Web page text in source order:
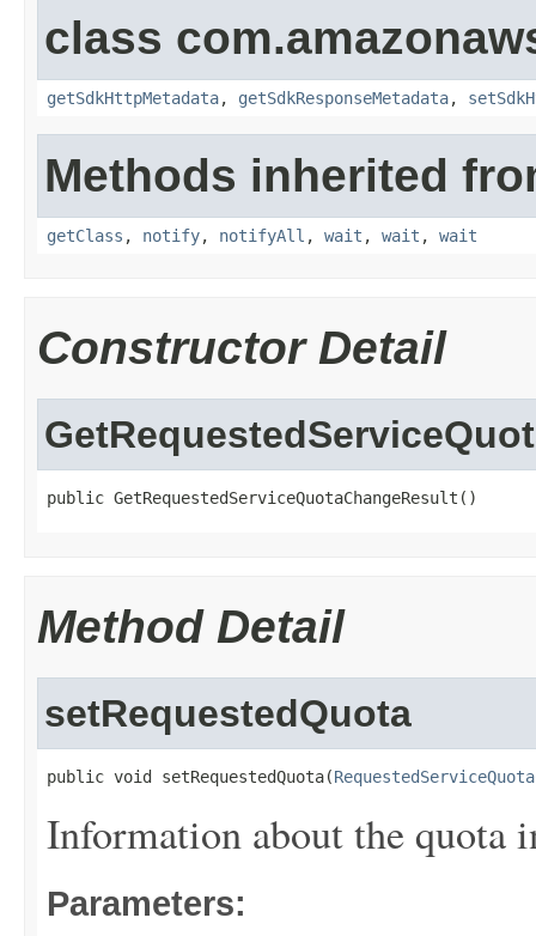
class
getSdkHttpMetadata, getSdkResponseMetadata,
Methods inherited
getClass , notify, notifyAll , wait , wait , wait
Constructor Detail
public GetRequestedServiceQuotaChangeResult()
Method Detail
setRequestedQuota
public void setRequestedQuota(
Information about the quota
Parameters: